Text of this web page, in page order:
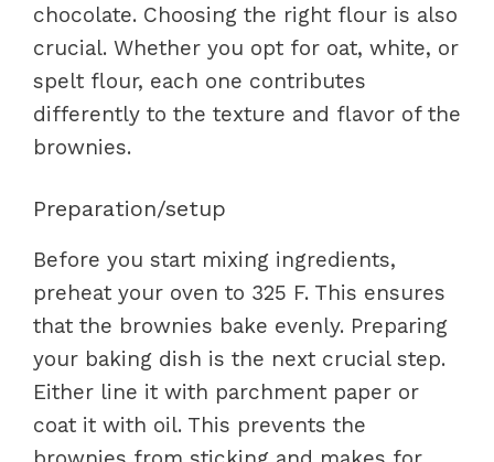
chocolate. Choosing the right flour is also
crucial. Whether you opt for oat, white, or
spelt flour, each one contributes
differently to the texture and flavor of the
brownies.
Preparation/setup
Before you start mixing ingredients,
preheat your oven to 325 F. This ensures
that the brownies bake evenly. Preparing
your baking dish is the next crucial step.
Either line it with parchment paper or
coat it with oil. This prevents the